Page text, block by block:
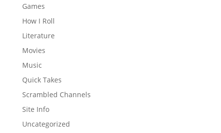
Games
How I Roll
Literature
Movies
Music
Quick Takes
Scrambled Channels
Site Info
Uncategorized